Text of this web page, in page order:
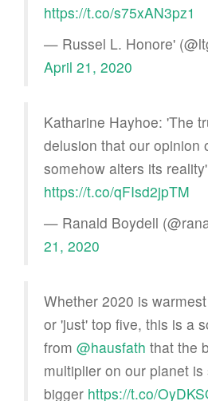
https://t.co/s75xAN3pz1
— Russel L. Honore'
April 21, 2020
Katharine Hayhoe: 'The
delusion that our opinion
somehow alters its reality'
https://t.co/qFIsd2jpTM
— Ranald Boydell
21, 2020
Whether 2020 is
or 'just' top five, this is a
from @hausfath that the
multiplier on our planet is
bigger https://t.co/